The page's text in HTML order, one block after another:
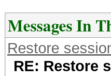
Messages In
Restore
RE: Restore